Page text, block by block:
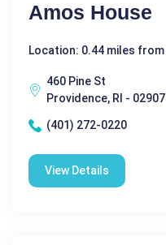
Amos House
Location: 0.44 miles from
460 Pine St
Providence, RI - 02907
(401) 272-0220
View Details